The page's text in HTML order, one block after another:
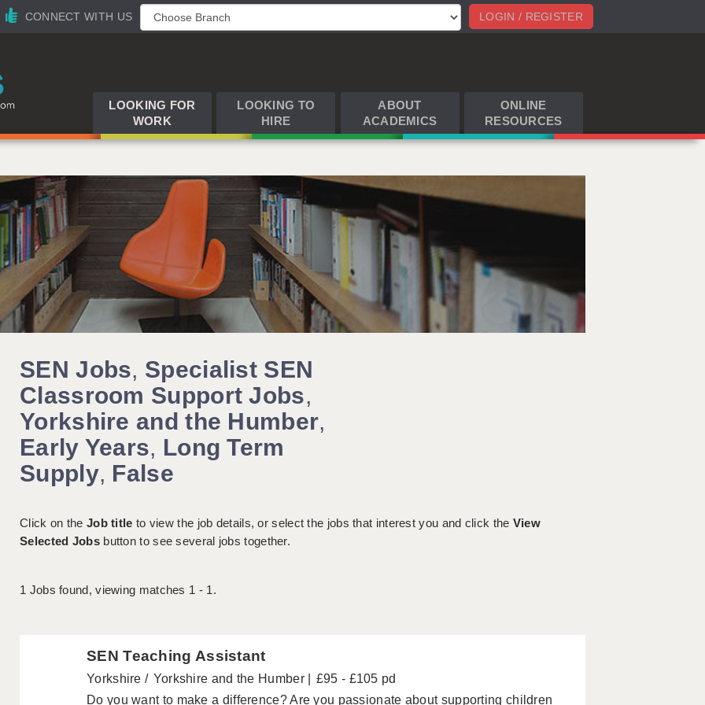
LOGIN / REGISTER
CONNECT WITH US
LOOKING FOR
WORK
LOOKING TO
HIRE
ABOUT
ACADEMICS
ONLINE
RESOURCES
SEN Jobs, Specialist SEN
Classroom Support Jobs,
Yorkshire and the Humber,
Early Years, Long Term
Supply, False
Click on the Job title to view the job details, or select the jobs that interest you and click the View
Selected Jobsbutton to see several jobs together.
1 Jobs found, viewing matches 1 - 1.
SEN Teaching Assistant
Yorkshire Yorkshire and the Humber
£95 - £105 pd
Do you want to make a difference? Are you passionate about supporting children